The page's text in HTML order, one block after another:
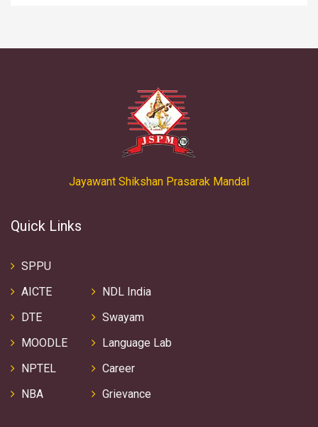
Jayawant Shikshan Prasarak Mandal
Quick Links
SPPU
AICTE
DTE
MOODLE
NPTEL
NBA
NDL India
Swayam
Language Lab
Career
Grievance